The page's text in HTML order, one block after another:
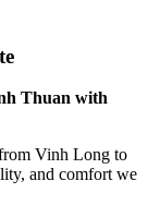
Thuan with
Vinh Long to
and comfort we